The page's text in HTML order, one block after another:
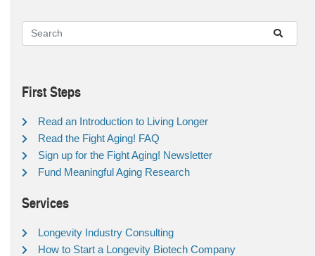
First Steps
Read an Introduction to Living Longer
Read the Fight Aging! FAQ
Sign up for the Fight Aging! Newsletter
Fund Meaningful Aging Research
Services
Longevity Industry Consulting
How to Start a Longevity Biotech Company